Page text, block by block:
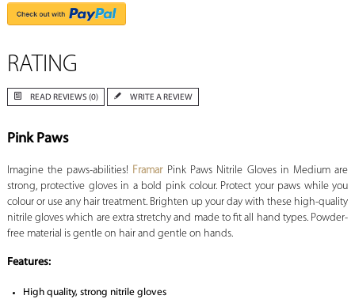
RATING
READ REVIEWS (0) WRITE A REVIEW
Pink Paws
Imagine the paws-abilities! Framar Pink Paws Nitrile Gloves in Medium are
strong, protective gloves in a bold pink colour. Protect your paws while you
colour or use any hair treatment. Brighten up your day with these high-quality
nitrile gloves which are extra stretchy and made to fit all hand types. Powder-
free material is gentle on hair and gentle on hands.
Features:
High quality, strong nitrile gloves